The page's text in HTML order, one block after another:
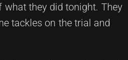
what they did tonight. They
tackles on the trial and